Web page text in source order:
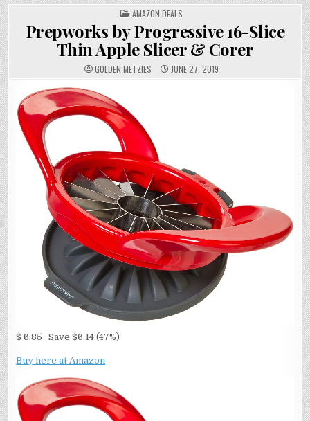
POSTED
IN
AMAZON DEALS
Prepworks by Progressive 16-Slice
Thin Apple Slicer & Corer
GOLDEN METZIES JUNE 27, 2019
$ 6.85 Save $6.14 (47%)
Buy here at Amazon